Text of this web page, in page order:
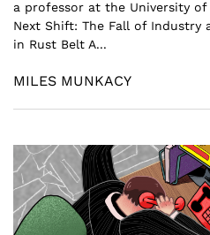
a professor at the University
Next Shift: The Fall of Industry
in Rust Belt A...
MILES MUNKACY